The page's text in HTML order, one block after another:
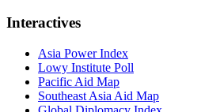
Interactives
Asia Power Index
Lowy Institute Poll
Pacific Aid Map
Southeast Asia Aid Map